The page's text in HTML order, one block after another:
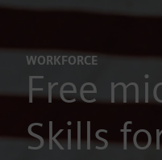
WORKFORCE
Free
Skills